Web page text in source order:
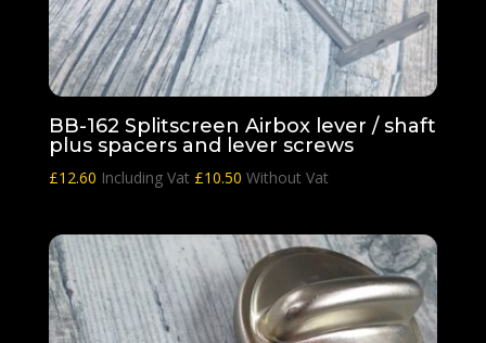
BB-162 Splitscreen Airbox lever / shaft
plus spacers and lever screws
£12.60 Including Vat £10.50 Without Vat